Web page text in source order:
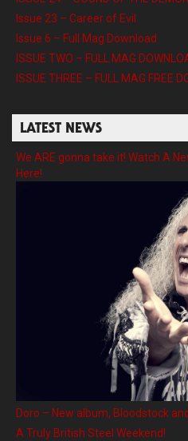
Issue 23 – Career of Evil
Issue 6 – Full Mag Download
ISSUE TWO – FULL MAG
ISSUE THREE – FULL MAG FREE
LATEST NEWS
We ARE gonna take it! Watch A
Here!
Doro – New album, Bloodstock
A Truly British Steel Weekend!